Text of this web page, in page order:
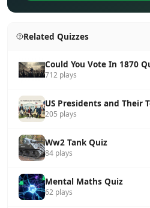
Related Quizzes
Could You Vote In 1870
712 plays
US Presidents and Their
205 plays
Ww2 Tank Quiz
84 plays
Mental Maths Quiz
62 plays